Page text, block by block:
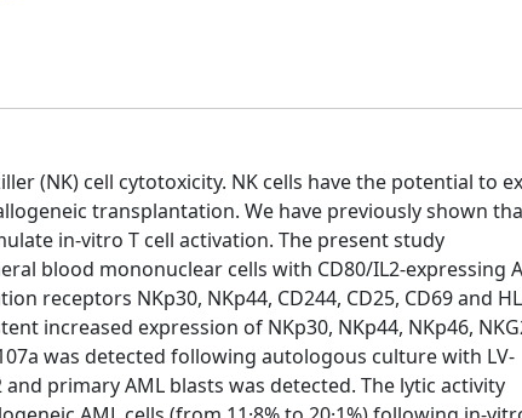
(NK) cell cytotoxicity. NK cells have the potential to
transplantation. We have previously shown
in-vitro T cell activation. The present study
blood mononuclear cells with CD80/IL2-expressing
receptors NKp30, NKp44, CD244, CD25, CD69 and
increased expression of NKp30, NKp44, NKp46,
was detected following autologous culture with LV-
primary AML blasts was detected. The lytic activity